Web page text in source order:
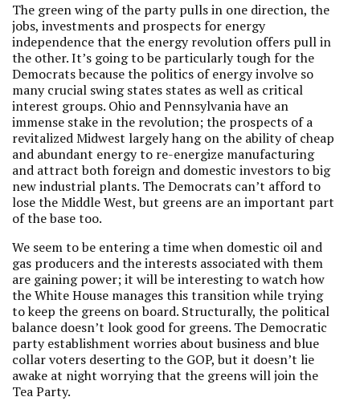
The green wing of the party pulls in one direction, the
jobs, investments and prospects for energy
independence that the energy revolution offers pull in
the other. It’s going to be particularly tough for the
Democrats because the politics of energy involve so
many crucial swing states states as well as critical
interest groups. Ohio and Pennsylvania have an
immense stake in the revolution; the prospects of a
revitalized Midwest largely hang on the ability of cheap
and abundant energy to re-energize manufacturing
and attract both foreign and domestic investors to big
new industrial plants. The Democrats can’t afford to
lose the Middle West, but greens are an important part
of the base too.
We seem to be entering a time when domestic oil and
gas producers and the interests associated with them
are gaining power; it will be interesting to watch how
the White House manages this transition while trying
to keep the greens on board. Structurally, the political
balance doesn’t look good for greens. The Democratic
party establishment worries about business and blue
collar voters deserting to the GOP, but it doesn’t lie
awake at night worrying that the greens will join the
Tea Party.